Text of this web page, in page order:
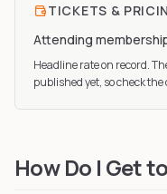
TICKETS &
Attending
Headline rate on record.
published yet, so check
How Do I Get